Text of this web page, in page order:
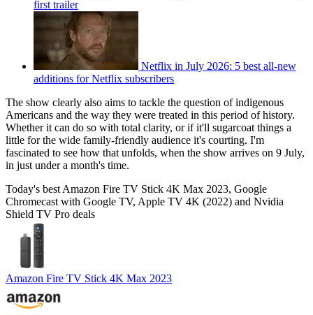
first trailer
Netflix in July 2026: 5 best all-new
additions for Netflix subscribers
The show clearly also aims to tackle the question of indigenous
Americans and the way they were treated in this period of history.
Whether it can do so with total clarity, or if it'll sugarcoat things a
little for the wide family-friendly audience it's courting. I'm
fascinated to see how that unfolds, when the show arrives on 9 July,
in just under a month's time.
Today's best Amazon Fire TV Stick 4K Max 2023, Google
Chromecast with Google TV, Apple TV 4K (2022) and Nvidia
Shield TV Pro deals
Amazon Fire TV Stick 4K Max 2023